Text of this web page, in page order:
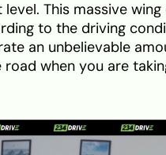
This massive
to the driving
an unbelievable
when you are